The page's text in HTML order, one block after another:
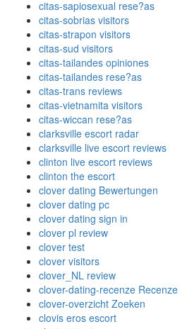
citas-sapiosexual rese?as
citas-sobrias visitors
citas-strapon visitors
citas-sud visitors
citas-tailandes opiniones
citas-tailandes rese?as
citas-trans reviews
citas-vietnamita visitors
citas-wiccan rese?as
clarksville escort radar
clarksville live escort reviews
clinton live escort reviews
clinton the escort
clover dating Bewertungen
clover dating pc
clover dating sign in
clover pl review
clover test
clover visitors
clover_NL review
clover-dating-recenze Recenze
clover-overzicht Zoeken
clovis eros escort